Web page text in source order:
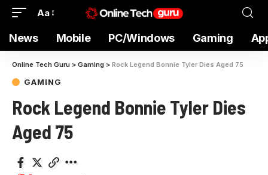
Aa
News Mobile PC/Windows Gaming
Online Tech Guru > Gaming > Rock Legend Bonnie Tyler Dies Aged 75
GAMING
Rock Legend Bonnie Tyler Dies
Aged 75